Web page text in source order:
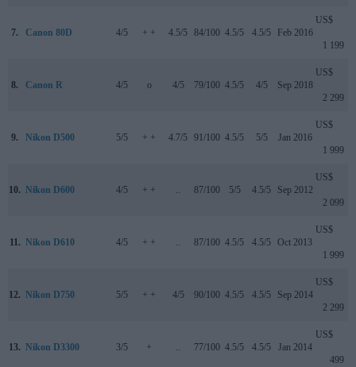
7. Canon 80D 4/5 + + 4.5/5 84/100 4.5/5 4.5/5 Feb 2016
US$
1 199
8. Canon R 4/5 o 4/5 79/100 4.5/5 4/5 Sep 2018
US$
2 299
9. Nikon D500 5/5 + + 4.7/5 91/100 4.5/5 5/5 Jan 2016
US$
1 999
10. Nikon D600 4/5 + + .. 87/100 5/5 4.5/5 Sep 2012
US$
2 099
11. Nikon D610 4/5 + + .. 87/100 4.5/5 4.5/5 Oct 2013
US$
1 999
12. Nikon D750 5/5 + + 4/5 90/100 4.5/5 4.5/5 Sep 2014
US$
2 299
13. Nikon D3300 3/5 + .. 77/100 4.5/5 4.5/5 Jan 2014
US$
499